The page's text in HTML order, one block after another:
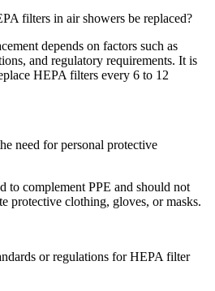
filters in air showers be replaced?
depends on factors such as
and regulatory requirements. It is
HEPA filters every 6 to 12
need for personal protective
to complement PPE and should not
protective clothing, gloves, or masks.
or regulations for HEPA filter